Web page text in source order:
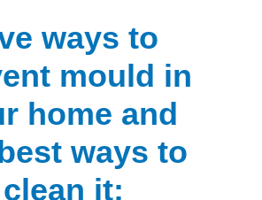
ways to
mould in
home and
ways to
clean it: